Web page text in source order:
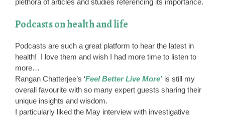
Podcasts on health and life
Podcasts are such a great platform to hear the latest in
health! I love them and wish I had more time to listen to
more…
Rangan Chatterjee’s ‘Feel Better Live More’is still my
overall favourite with so many expert guests sharing their
unique insights and wisdom.
I particularly liked the May interview with investigative